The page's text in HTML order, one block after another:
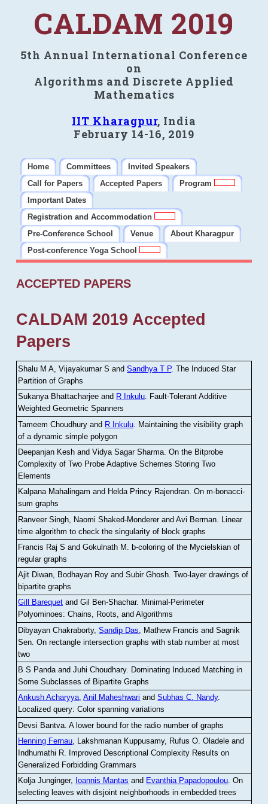
CALDAM 2019
5th Annual International Conference
on
Algorithms and Discrete Applied
Mathematics
IIT Kharagpur, India
February 14-16, 2019
Home Committees
Invited Speakers
Call for Papers
Accepted Papers
Program
Important Dates
Registration and Accommodation
Pre-Conference School
Venue
About Kharagpur
Post-conference Yoga School
ACCEPTED PAPERS
CALDAM 2019 Accepted
Papers
Shalu M A, Vijayakumar S andSandhya T P.The Induced Star
Partition of Graphs
Sukanya Bhattacharjee and R Inkulu. Fault-Tolerant Additive
Weighted Geometric Spanners
Tameem Choudhury and R Inkulu Maintaining the visibility graph
of a dynamic simple polygon
Deepanjan Kesh and Vidya Sagar Sharma .On the Bitprobe
Complexity of Two Probe Adaptive Schemes Storing Two
Elements
Kalpana Mahalingam and Helda Princy Rajendran.On m-bonacci-
sum graphs
Ranveer Singh, Naomi Shaked-Monderer and Avi Berman Linear
time algorithm to check the singularity of block graphs
Francis Raj S and Gokulnath M
b-coloring of the Mycielskian of
regular graphs
Ajit Diwan, Bodhayan Roy and Subir Ghosh.Two-layer drawings of
bipartite graphs
Gill Barequet and Gil Ben-Shachar. Minimal-Perimeter
Polyominoes: Chains, Roots, and Algorithms
Dibyayan Chakraborty,Sandip Das , Mathew Francis and Sagnik
Sen .On rectangle intersection graphs with stab number at most
two
B S Panda and Juhi Choudhary. Dominating Induced Matching in
Some Subclasses of Bipartite Graphs
Ankush Acharyya,Anil Maheshwari andSubhas C. Nandy.
Localized query: Color spanning variations
Devsi Bantva.A lower bound for the radio number of graphs
Henning Fernau, Lakshmanan Kuppusamy, Rufus O. Oladele and
Indhumathi R. Improved Descriptional Complexity Results on
Generalized Forbidding Grammars
Kolja Junginger, Ioannis Mantas and Evanthia Papadopoulou.On
selecting leaves with disjoint neighborhoods in embedded trees